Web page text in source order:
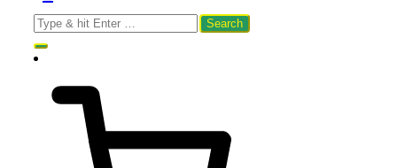
Search
for: